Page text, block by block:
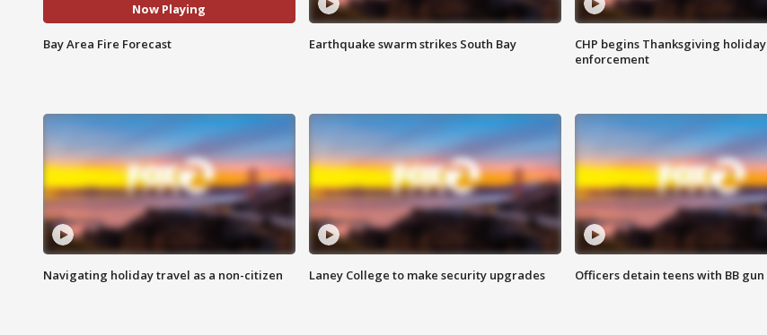
Now Playing
Bay Area Fire Forecast Earthquake swarm strikes South Bay
CHP begins Thanksgiving holiday
enforcement
Navigating holiday travel as a non-citizen Laney College to make security upgrades Officers detain teens with BB gun